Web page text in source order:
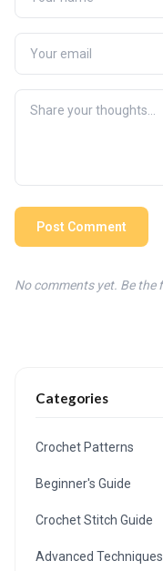
Post Comment
No comments yet. Be
Categories
Crochet Patterns
Beginner's Guide
Crochet Stitch Guide
Advanced Techniques